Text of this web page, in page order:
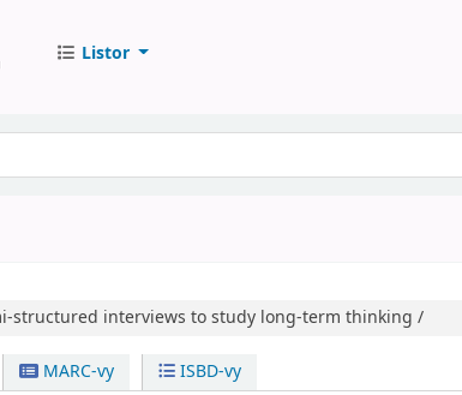
Listor
structured interviews to study long-term thinking /
MARC-vy ISBD-vy